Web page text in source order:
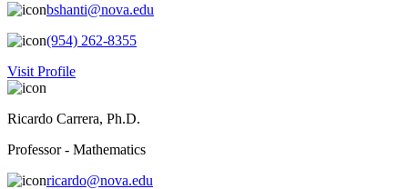
bshanti@nova.edu
(954) 262-8355
Visit Profile
Ricardo Carrera, Ph.D.
Professor - Mathematics
ricardo@nova.edu